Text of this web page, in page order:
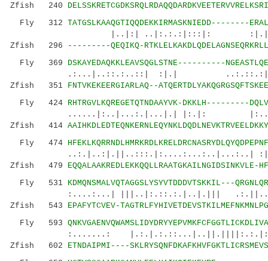
Zfish 240
Fly 312 TATGSLKAAQGTIQQDEKKIRMASKNIEDD--------
|..|:| ..|:.:.:|:::|:
Zfish 296
---------QEQIKQ-
Fly 369 DSKAYEDAQKKLEAVSQGLSTNE----------
.:...|..::.:..::| :|.|
Zfish 351 FNTVKEKEERGIARLAQ--
Fly 424 RHTRGVLKQREGETQTNDAAYVK-DKKLH---------
......|:..|...:.|...|.| |:.|:
Zfish 414
Fly 474
..:.|..:|.||..:::.|:....:...:..|...:..|
Zfish 479 EQQALAAKREDLEKKQQLLRAATGKAILNGIDSINKVLE-
Fly 531 KDMQNSMALVQTAGGSLYSYVTDDDVTSKKIL---
:....:...| |||..|:.::.:.|..|.|||
Zfish 543 EPAFYTCVEV-
Fly 593
:.......:
Zfish 602 ETNDAIPMI----